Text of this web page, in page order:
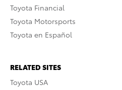
Toyota Financial
Toyota Motorsports
Toyota en Español
RELATED SITES
Toyota USA